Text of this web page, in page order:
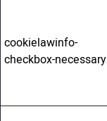
cookielawinfo-
checkbox-necessary